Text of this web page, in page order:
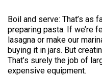
Boil and serve: That’s as
preparing pasta. If we’re
lasagna or make our
buying it in jars. But
That’s surely the job of
expensive equipment.